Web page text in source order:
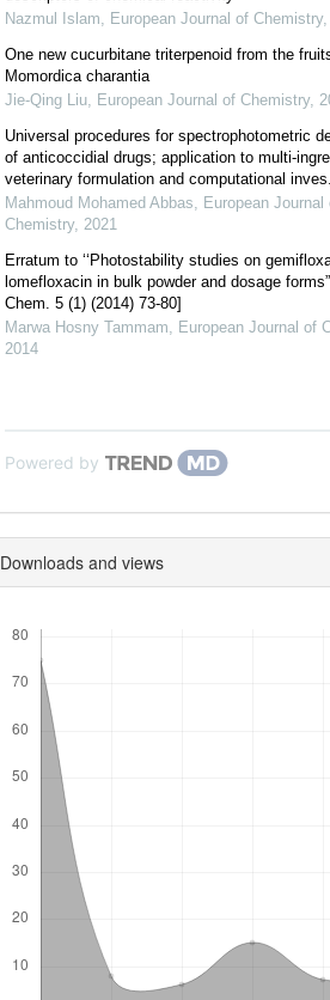
Nazmul Islam, European Journal of Chemistry,
One new cucurbitane triterpenoid from the
Momordica charantia
Jie-Qing Liu, European Journal of Chemistry,
Universal procedures for spectrophotometric
of anticoccidial drugs; application to multi-
veterinary formulation and computational
Mahmoud Mohamed Abbas, European Journal
Chemistry, 2021
Erratum to ‘‘Photostability studies on
lomefloxacin in bulk powder and dosage
Chem. 5 (1) (2014) 73-80]
Marwa Hosny Tammam, European Journal of
2014
Powered by
Downloads and views